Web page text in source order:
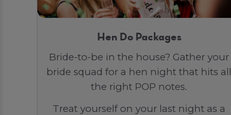
Hen Do Packages
Bride-to-be in the house? Gather your
bride squad for a hen night that hits all
the right POP notes.
Treat yourself on your last night as a